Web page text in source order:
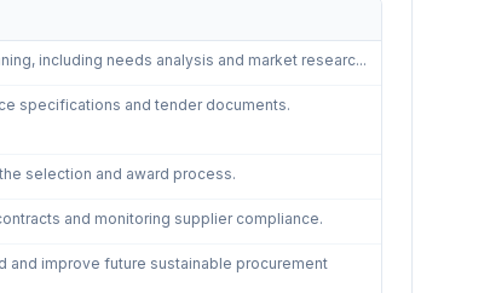
— controls
including needs analysis and market researc...
specifications and tender documents.
selection and award process.
and monitoring supplier compliance.
and improve future sustainable procurement